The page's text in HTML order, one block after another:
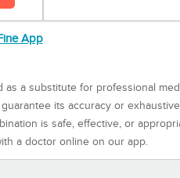
App
a substitute for professional
its accuracy or
is safe, effective, or
a doctor online on our app.